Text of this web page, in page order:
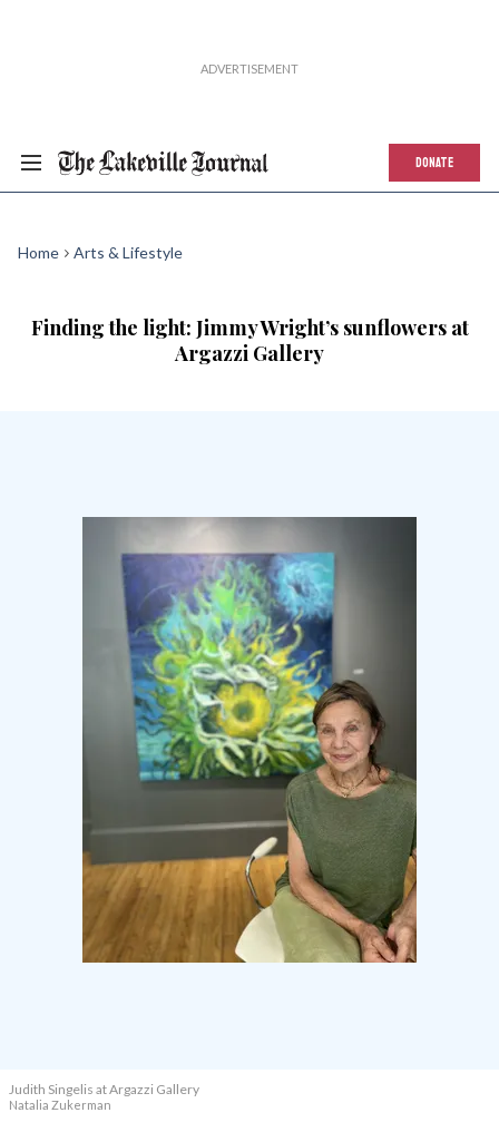
DONATE
Home Arts & Lifestyle
Finding the light: Jimmy Wright’s sunflowers at
Argazzi Gallery
Judith Singelis at Argazzi Gallery
Natalia Zukerman